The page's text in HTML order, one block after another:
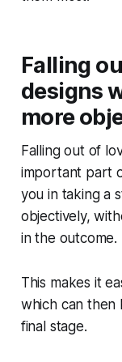
Falling
designs
more
Falling out of
important part
you in taking a
objectively,
in the outcome.
This makes it
which can then
final stage.